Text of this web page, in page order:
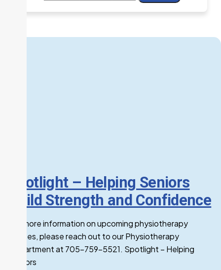
Spotlight – Helping Seniors
Build Strength and Confidence
For more information on upcoming physiotherapy
classes, please reach out to our Physiotherapy
Department at 705-759-5521. Spotlight – Helping
Seniors